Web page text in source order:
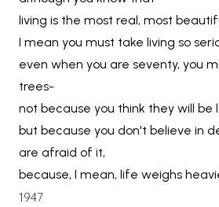
living is the most real, most
I mean you must take living so
even when you are seventy, you
trees-
not because you think they will be
but because you don't believe in
are afraid of it,
because, I mean, life weighs
1947